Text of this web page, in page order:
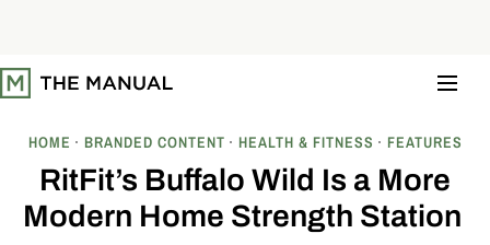
t
o
HOME BRANDED CONTENT HEALTH & FITNESS FEATURES
RitFit’s Buffalo Wild Is a More
Modern Home Strength Station